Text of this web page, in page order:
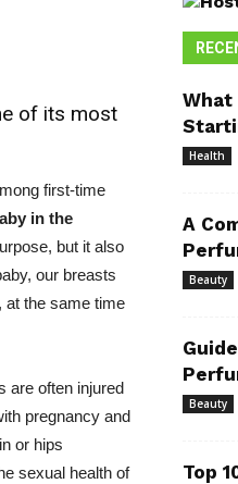
of its most
first-time
in the
but it also
our breasts
at the same time
are often injured
pregnancy and
or hips
sexual health of
What
Health
A
Beauty
Beauty
Top